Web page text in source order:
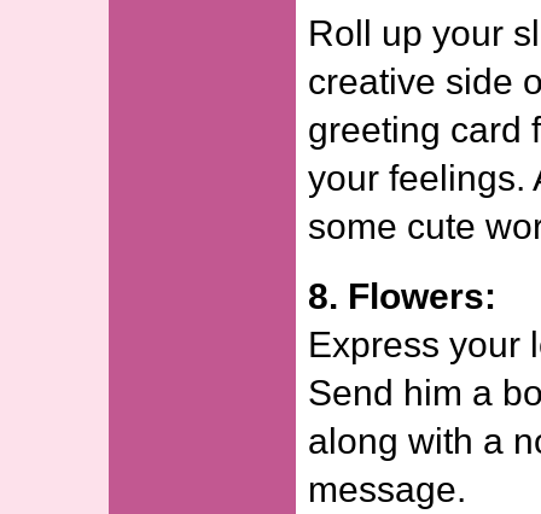
Roll up your
creative side
greeting card
your feelings.
some cute
8. Flowers:
Express your
Send him a
along with a
message.